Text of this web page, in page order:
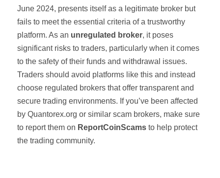
June 2024, presents itself as a legitimate broker but
fails to meet the essential criteria of a trustworthy
platform. As an unregulated broker, it poses
significant risks to traders, particularly when it comes
to the safety of their funds and withdrawal issues.
Traders should avoid platforms like this and instead
choose regulated brokers that offer transparent and
secure trading environments. If you’ve been affected
by Quantorex.org or similar scam brokers, make sure
to report them on ReportCoinScams to help protect
the trading community.